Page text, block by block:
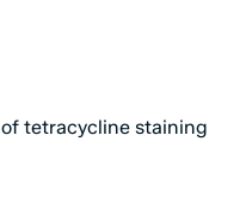
tetracycline staining